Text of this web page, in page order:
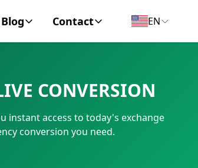
Blog
Finance
Contact
Contact
EN
CONVERSION
instant access to today's exchange
conversion you need.